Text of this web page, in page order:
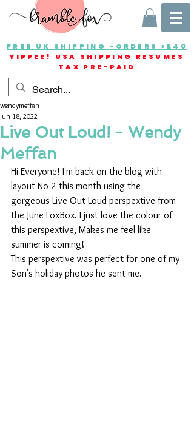
FREE UK SHIPPING -ORDERS >£40
YIPPEE! USA SHIPPING RESUMES
TAX PRE-PAID
Live Out Loud! - Wendy
Meffan
wendymeffan
Jun 18, 2022
Hi Everyone! I'm back on the blog with
layout No 2 this month using the
gorgeous Live Out Loud perspextive from
the June FoxBox. I just love the colour of
this perspextive, Makes me feel like
summer is coming!
This perspextive was perfect for one of my
Son's holiday photos he sent me.